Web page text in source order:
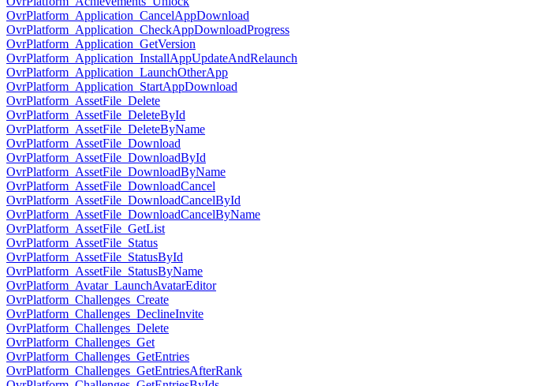
OvrPlatform_Application_CancelAppDownload
OvrPlatform_Application_CheckAppDownloadProgress
OvrPlatform_Application_GetVersion
OvrPlatform_Application_InstallAppUpdateAndRelaunch
OvrPlatform_Application_LaunchOtherApp
OvrPlatform_Application_StartAppDownload
OvrPlatform_AssetFile_Delete
OvrPlatform_AssetFile_DeleteById
OvrPlatform_AssetFile_DeleteByName
OvrPlatform_AssetFile_Download
OvrPlatform_AssetFile_DownloadById
OvrPlatform_AssetFile_DownloadByName
OvrPlatform_AssetFile_DownloadCancel
OvrPlatform_AssetFile_DownloadCancelById
OvrPlatform_AssetFile_DownloadCancelByName
OvrPlatform_AssetFile_GetList
OvrPlatform_AssetFile_Status
OvrPlatform_AssetFile_StatusById
OvrPlatform_AssetFile_StatusByName
OvrPlatform_Avatar_LaunchAvatarEditor
OvrPlatform_Challenges_Create
OvrPlatform_Challenges_DeclineInvite
OvrPlatform_Challenges_Delete
OvrPlatform_Challenges_Get
OvrPlatform_Challenges_GetEntries
OvrPlatform_Challenges_GetEntriesAfterRank